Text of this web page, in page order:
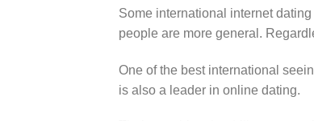
Some international internet
people are more general.
One of the best international
is also a leader in online dating.